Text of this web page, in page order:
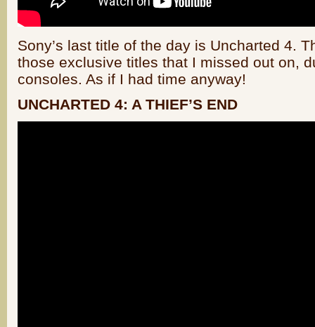
Sony’s last title of the day is Uncharted 4.
those exclusive titles that I missed out on,
consoles. As if I had time anyway!
UNCHARTED 4: A THIEF’S END